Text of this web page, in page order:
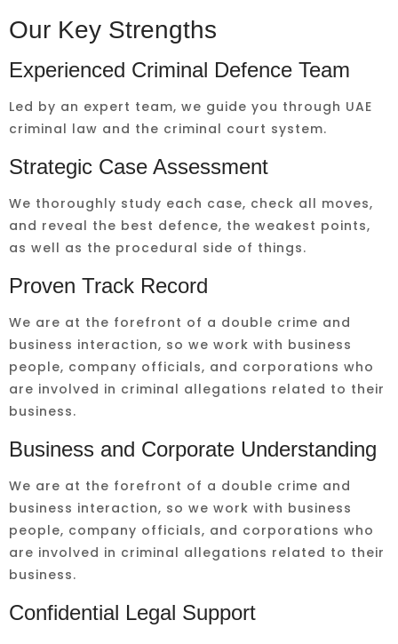
Our Key Strengths
Experienced Criminal Defence Team
Led by an expert team, we guide you through UAE
criminal law and the criminal court system.
Strategic Case Assessment
We thoroughly study each case, check all moves,
and reveal the best defence, the weakest points,
as well as the procedural side of things.
Proven Track Record
We are at the forefront of a double crime and
business interaction, so we work with business
people, company officials, and corporations who
are involved in criminal allegations related to their
business.
Business and Corporate Understanding
We are at the forefront of a double crime and
business interaction, so we work with business
people, company officials, and corporations who
are involved in criminal allegations related to their
business.
Confidential Legal Support